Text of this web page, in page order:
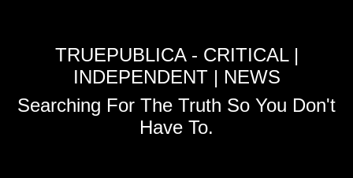
TRUEPUBLICA - CRITICAL |
INDEPENDENT | NEWS
Searching For The Truth So You Don't
Have To.